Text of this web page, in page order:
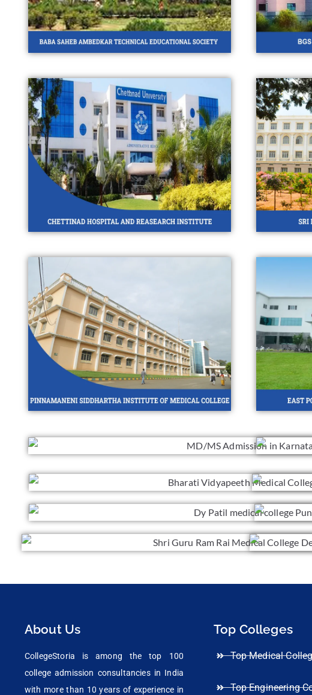
About Us
CollegeStoria is among the top 100
college admission consultancies in India
with more than 10 years of experience in
Top Colleges
Top Medical
Top Engineering